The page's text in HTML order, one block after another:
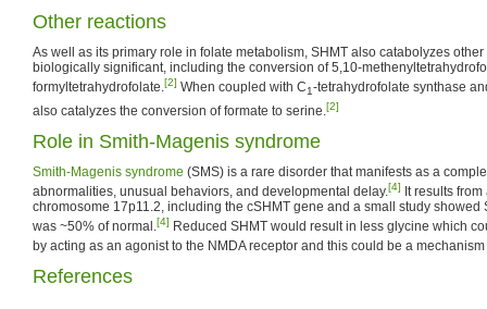
Other reactions
As well as its primary role in folate metabolism, SHMT also catabolyzes
biologically significant, including the conversion of 5,10-
formyltetrahydrofolate.[2] When coupled with C1-tetrahydrofolate synthase
also catalyzes the conversion of formate to serine.[2]
Role in Smith-Magenis syndrome
Smith-Magenis syndrome (SMS) is a rare disorder that manifests as a
abnormalities, unusual behaviors, and developmental delay.[4]
It results
chromosome 17p11.2, including the cSHMT gene and a small study showed
was ~50% of normal.[4] Reduced SHMT would result in less glycine which
by acting as an agonist to the NMDA receptor and this could be a
References